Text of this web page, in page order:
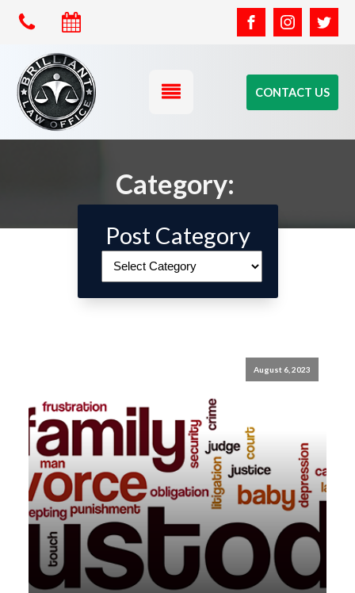
CONTACT US
Category:
Post Category
Post
August 6, 2023